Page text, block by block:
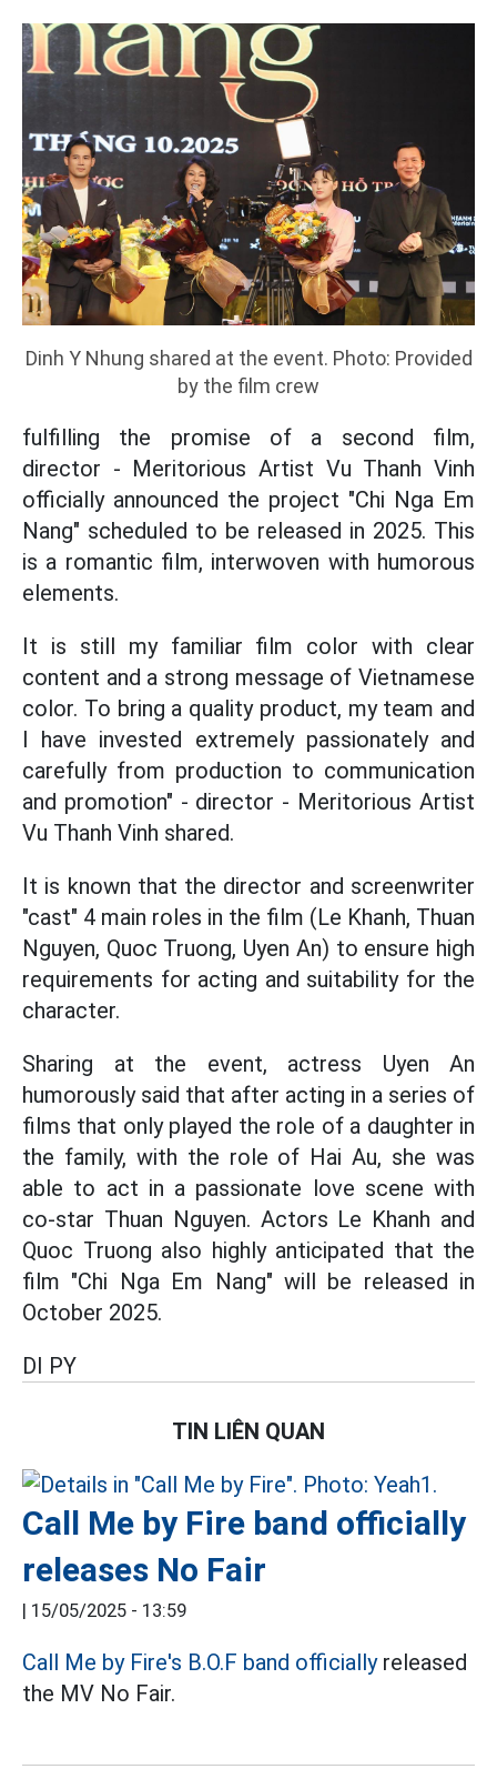
Dinh Y Nhung shared at the event. Photo: Provided
by the film crew
fulfilling the promise of a second film,
director - Meritorious Artist Vu Thanh Vinh
officially announced the project "Chi Nga Em
Nang" scheduled to be released in 2025. This
is a romantic film, interwoven with humorous
elements.
It is still my familiar film color with clear
content and a strong message of Vietnamese
color. To bring a quality product, my team and
I have invested extremely passionately and
carefully from production to communication
and promotion" - director - Meritorious Artist
Vu Thanh Vinh shared.
It is known that the director and screenwriter
"cast" 4 main roles in the film (Le Khanh, Thuan
Nguyen, Quoc Truong, Uyen An) to ensure high
requirements for acting and suitability for the
character.
Sharing at the event, actress Uyen An
humorously said that after acting in a series of
films that only played the role of a daughter in
the family, with the role of Hai Au, she was
able to act in a passionate love scene with
co-star Thuan Nguyen. Actors Le Khanh and
Quoc Truong also highly anticipated that the
film "Chi Nga Em Nang" will be released in
October 2025.
DI PY
TIN LIÊN QUAN
Call Me by Fire band officially
releases No Fair
| 15/05/2025 - 13:59
Call Me by Fire's B.O.F band officiallyreleased
the MV No Fair.